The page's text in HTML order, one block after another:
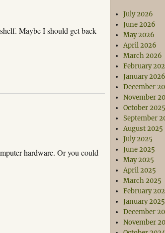
Maybe I should get back
hardware. Or you could
July 2026
June 2026
May 2026
April 2026
March 2026
February
January 2026
December
November
October 2025
September
August 2025
July 2025
June 2025
May 2025
April 2025
March 2025
February
January 2025
December
November